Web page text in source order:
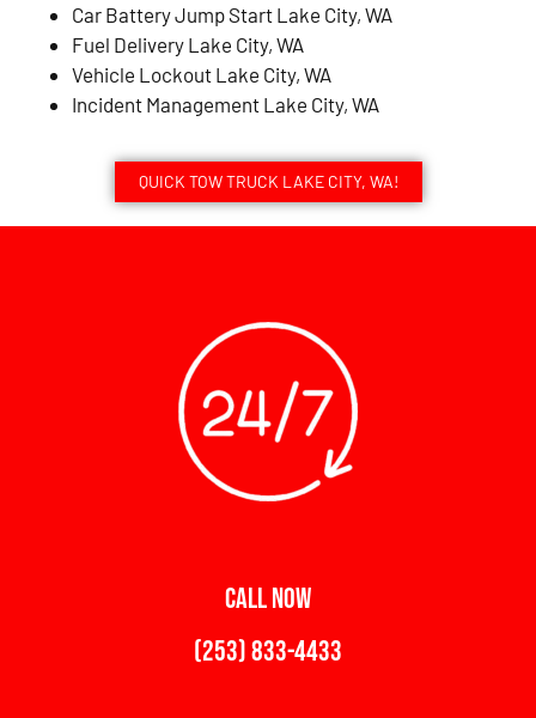
Car Battery Jump Start Lake City, WA
Fuel Delivery Lake City, WA
Vehicle Lockout Lake City, WA
Incident Management Lake City, WA
QUICK TOW TRUCK LAKE CITY, WA!
CALL NOW
(253) 833-4433